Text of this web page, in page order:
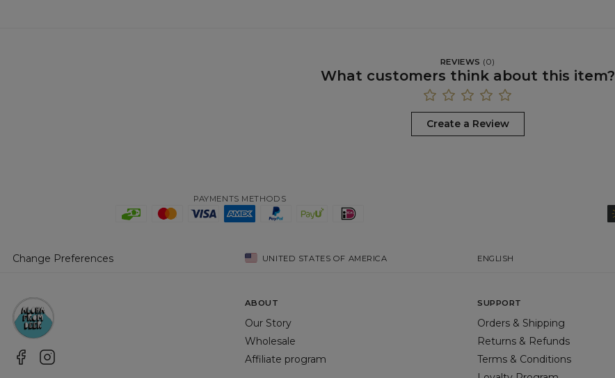
REVIEWS (0)
What customers think about this item?
Create a Review
PAYMENTS METHODS
Change Preferences UNITED STATES OF AMERICA ENGLISH
ABOUT
Our Story
Wholesale
Affiliate program
SUPPORT
Orders & Shipping
Returns & Refunds
Terms & Conditions